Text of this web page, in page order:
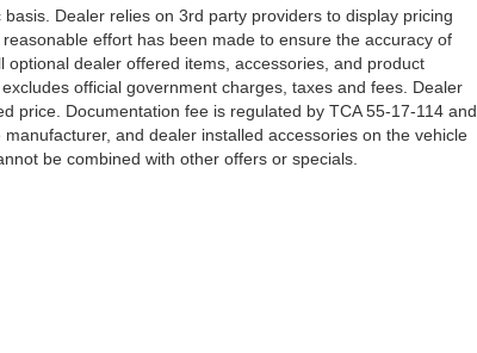
Dealer relies on 3rd party providers to display pricing
effort has been made to ensure the accuracy of
dealer offered items, accessories, and product
official government charges, taxes and fees. Dealer
price. Documentation fee is regulated by TCA 55-17-114 and
and dealer installed accessories on the vehicle
be combined with other offers or specials.